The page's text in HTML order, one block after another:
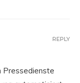
Pressedienste
REPLY